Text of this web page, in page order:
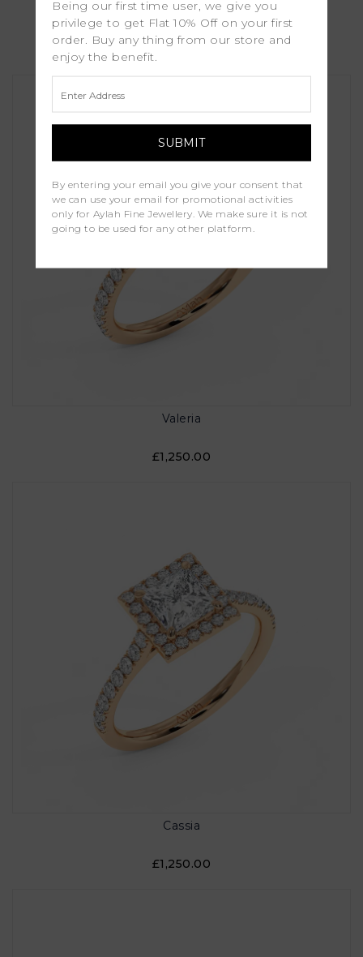
Verdana
£1,250.00
Valeria
£1,250.00
Cassia
£1,250.00
Being our first time user, we give you
privilege to get Flat 10% Off on your first
order. Buy any thing from our store and
enjoy the benefit.
By entering your email you give your consent that
we can use your email for promotional activities
only for Aylah Fine Jewellery. We make sure it is not
going to be used for any other platform.